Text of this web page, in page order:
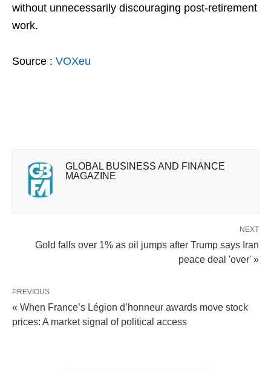
without unnecessarily discouraging post-retirement
work.
Source : VOXeu
GLOBAL BUSINESS AND FINANCE
MAGAZINE
NEXT
Gold falls over 1% as oil jumps after Trump says Iran
peace deal 'over' »
PREVIOUS
« When France’s Légion d’honneur awards move stock
prices: A market signal of political access